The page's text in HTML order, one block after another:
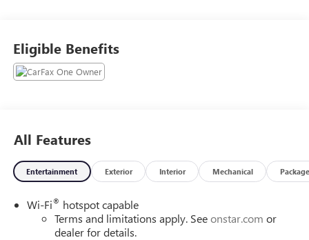
Eligible Benefits
All Features
Entertainment Exterior Interior Mechanical Package
Wi-Fi® hotspot capable
Terms and limitations apply. Seeonstar.com or
dealer for details.